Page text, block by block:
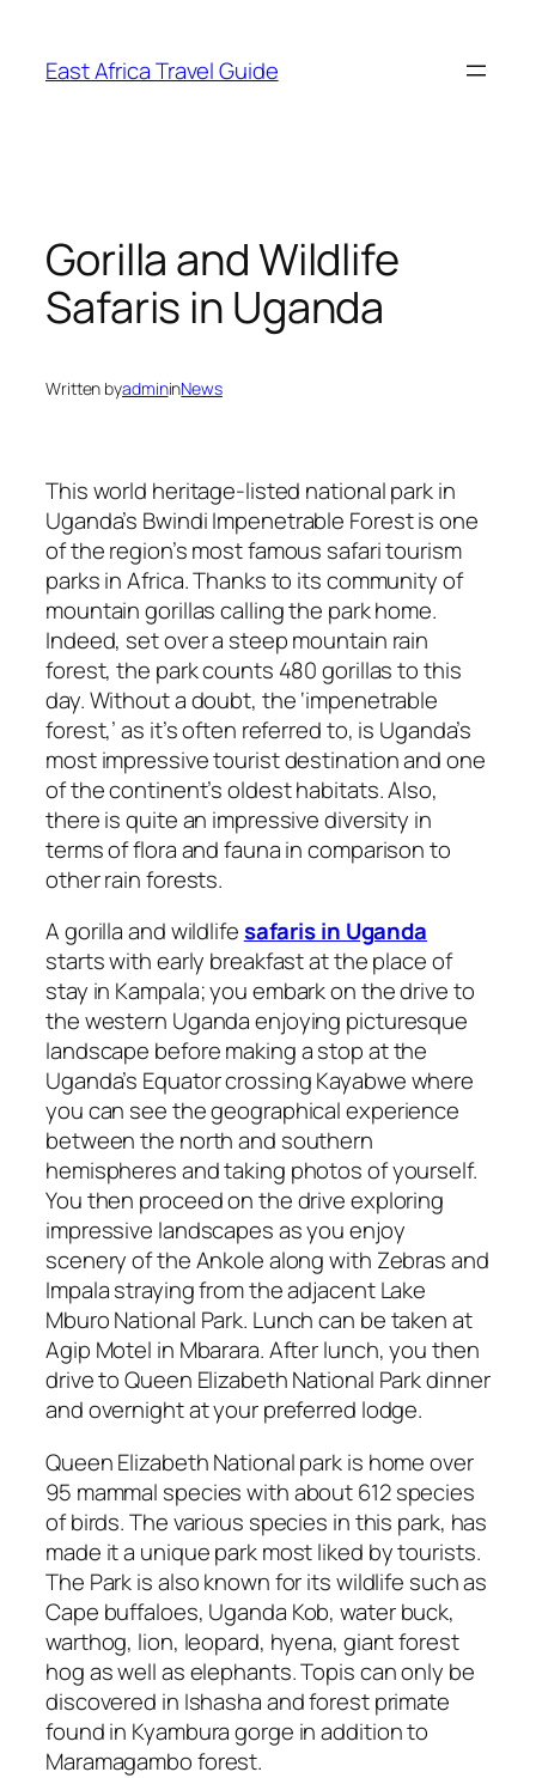
content
East Africa Travel Guide
Gorilla and Wildlife
Safaris in Uganda
Written byadmininNews
This world heritage-listed national park in
Uganda’s Bwindi Impenetrable Forest is one
of the region’s most famous safari tourism
parks in Africa. Thanks to its community of
mountain gorillas calling the park home.
Indeed, set over a steep mountain rain
forest, the park counts 480 gorillas to this
day. Without a doubt, the ‘impenetrable
forest,’ as it’s often referred to, is Uganda’s
most impressive tourist destination and one
of the continent’s oldest habitats. Also,
there is quite an impressive diversity in
terms of flora and fauna in comparison to
other rain forests.
A gorilla and wildlifesafaris in Uganda
starts with early breakfast at the place of
stay in Kampala; you embark on the drive to
the western Uganda enjoying picturesque
landscape before making a stop at the
Uganda’s Equator crossing Kayabwe where
you can see the geographical experience
between the north and southern
hemispheres and taking photos of yourself.
You then proceed on the drive exploring
impressive landscapes as you enjoy
scenery of the Ankole along with Zebras and
Impala straying from the adjacent Lake
Mburo National Park. Lunch can be taken at
Agip Motel in Mbarara. After lunch, you then
drive to Queen Elizabeth National Park dinner
and overnight at your preferred lodge.
Queen Elizabeth National park is home over
95 mammal species with about 612 species
of birds. The various species in this park, has
made it a unique park most liked by tourists.
The Park is also known for its wildlife such as
Cape buffaloes, Uganda Kob, water buck,
warthog, lion, leopard, hyena, giant forest
hog as well as elephants. Topis can only be
discovered in Ishasha and forest primate
found in Kyambura gorge in addition to
Maramagambo forest.